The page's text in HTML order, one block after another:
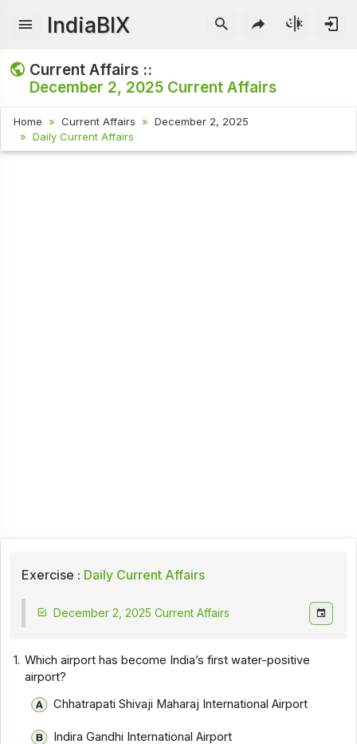
IndiaBIX
Current Affairs ::
December 2, 2025 Current Affairs
Home Current Affairs
December 2, 2025
Daily Current Affairs
Exercise : Daily Current Affairs
December 2, 2025 Current Affairs
1. Which airport has become India’s first water-positive
airport?
Chhatrapati Shivaji Maharaj International Airport
Indira Gandhi International Airport